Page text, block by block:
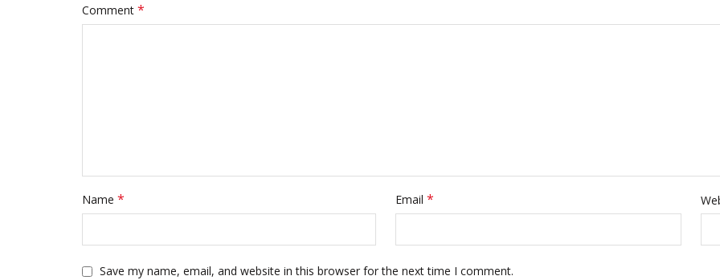
Comment *
Name * Email*
Save my name, email, and website in this browser for the next time I comment.